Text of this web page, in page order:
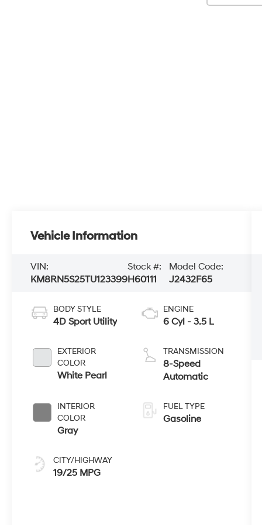
Vehicle Information
VIN:
KM8RN5S25TU123399
Stock #:
H60111
Model Code:
J2432F65
BODY STYLE
4D Sport Utility
EXTERIOR
COLOR
White Pearl
INTERIOR
COLOR
Gray
CITY/HIGHWAY
19/25 MPG
ENGINE
6 Cyl - 3.5 L
TRANSMISSION
8-Speed
Automatic
FUEL TYPE
Gasoline